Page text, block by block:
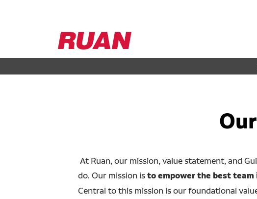
Ruan
Logo,
Link
At Ruan, our mission, value statement, and
do. Our mission isto empower the best
Central to this mission is our foundational